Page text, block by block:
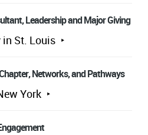
Leadership and Major Giving
St. Louis
Networks, and Pathways
York